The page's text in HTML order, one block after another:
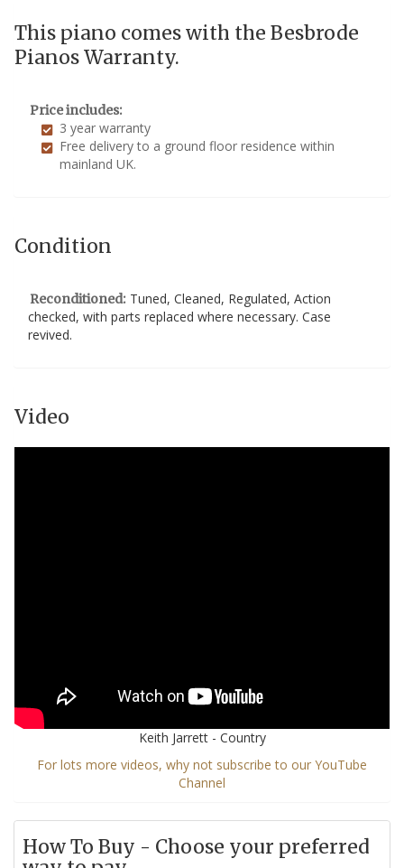
This piano comes with the Besbrode
Pianos Warranty.
Price includes:
3 year warranty
Free delivery to a ground floor residence within
mainland UK.
Condition
Reconditioned: Tuned, Cleaned, Regulated, Action
checked, with parts replaced where necessary. Case
revived.
Video
Keith Jarrett - Country
For lots more videos, why not subscribe to our YouTube
Channel
How To Buy - Choose your preferred